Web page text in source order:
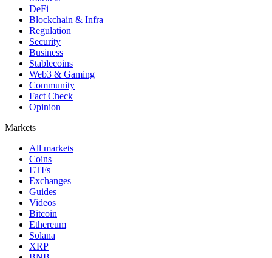
DeFi
Blockchain & Infra
Regulation
Security
Business
Stablecoins
Web3 & Gaming
Community
Fact Check
Opinion
Markets
All markets
Coins
ETFs
Exchanges
Guides
Videos
Bitcoin
Ethereum
Solana
XRP